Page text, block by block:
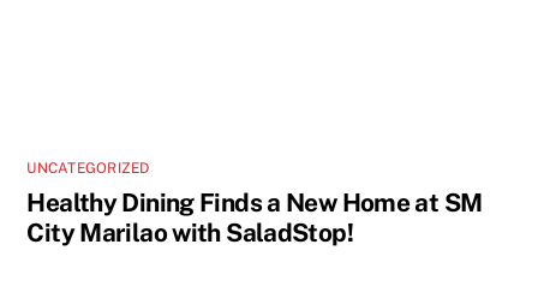
UNCATEGORIZED
Healthy Dining Finds a New Home at SM
City Marilao with SaladStop!